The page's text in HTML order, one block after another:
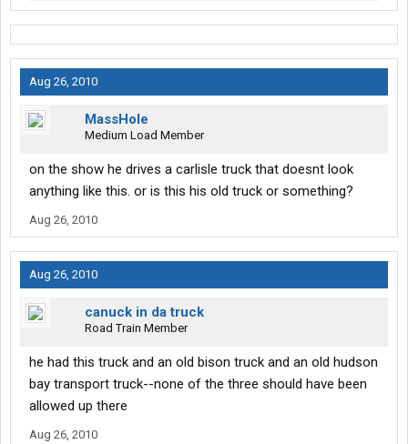
Aug 26, 2010
MassHole
Medium Load Member
on the show he drives a carlisle truck that doesnt look
anything like this. or is this his old truck or something?
Aug 26, 2010
Aug 26, 2010
canuck in da truck
Road Train Member
he had this truck and an old bison truck and an old hudson
bay transport truck--none of the three should have been
allowed up there
Aug 26, 2010